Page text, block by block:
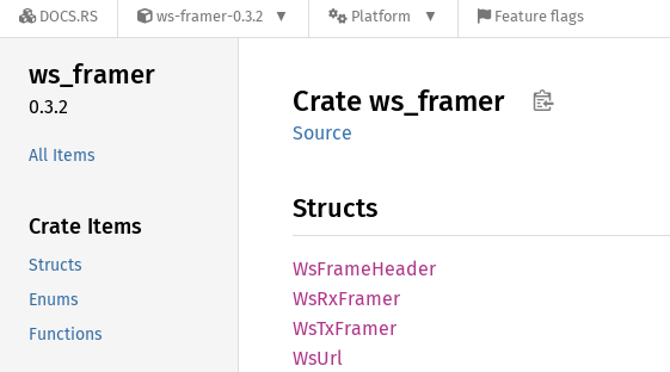
DOCS.RS ws-framer-0.3.2 Platform Feature flags
ws_framer
0.3.2
All Items
Crate Items
Structs
Enums
Functions
Crate ws_ framer
Source
Structs
WsFrameHeader
WsRxFramer
WsTxFramer
WsUrl